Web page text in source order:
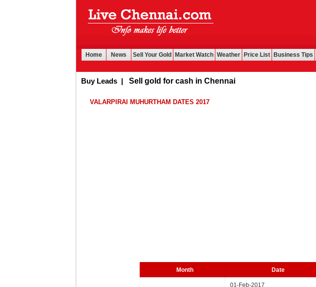
Home News Sell Your Gold Market Watch Weather Price List Business Tips
Buy Leads| Sell gold for cash in Chennai
VALARPIRAI MUHURTHAM DATES 2017
Month Date
01-Feb-2017